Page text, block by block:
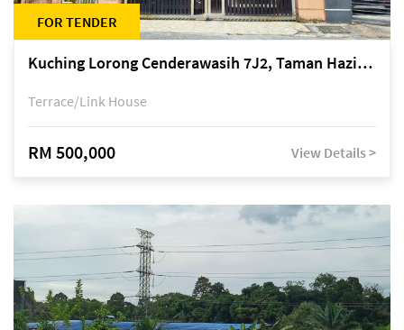
FOR TENDER
Kuching Lorong Cenderawasih 7J2, Taman Haziiq, off Jalan Depo
Terrace/Link House
RM 500,000 View Details >